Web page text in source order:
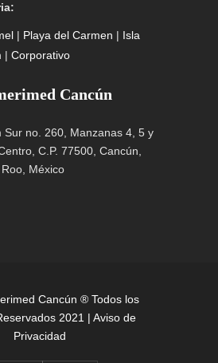
| Playa del Carmen | Isla
| Corporativo
Cancún
Sur no. 260, Manzanas 4, 5 y
C.P. 77500, Cancún,
México
Cancún ® Todos los
2021 | Aviso de
Privacidad